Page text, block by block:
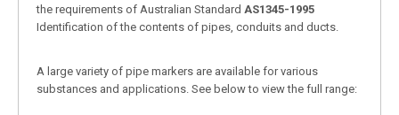
the requirements of Australian Standard AS1345-1995
Identification of the contents of pipes, conduits and ducts.
A large variety of pipe markers are available for various
substances and applications. See below to view the full range: